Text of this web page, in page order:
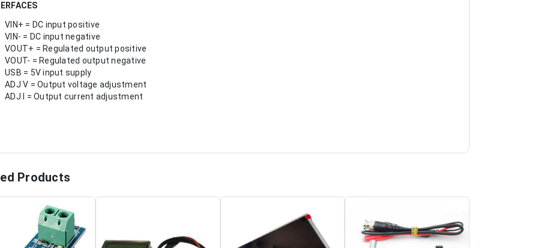
VIN+ = DC input positive
VIN- = DC input negative
VOUT+ = Regulated output positive
VOUT- = Regulated output negative
USB = 5V input supply
ADJ V = Output voltage adjustment
ADJ I = Output current adjustment
Products